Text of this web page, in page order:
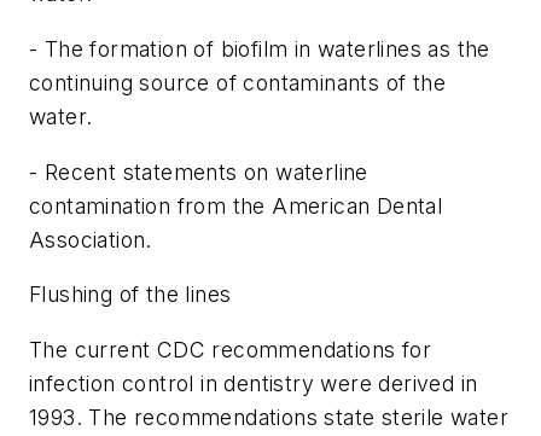
- The formation of biofilm in waterlines as the
continuing source of contaminants of the
water.
- Recent statements on waterline
contamination from the American Dental
Association.
Flushing of the lines
The current CDC recommendations for
infection control in dentistry were derived in
1993. The recommendations state sterile water